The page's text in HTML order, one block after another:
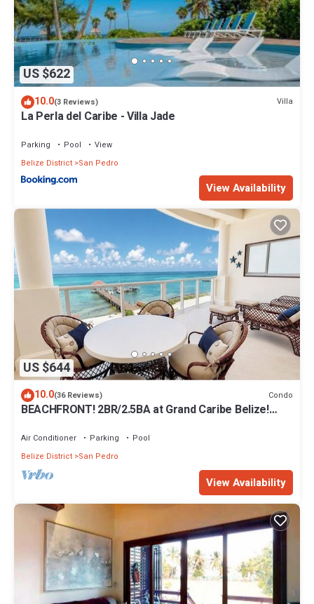
US $622
10.0(3 Reviews) Villa
La Perla del Caribe - Villa Jade
Parking Pool
View
Belize District San Pedro
View Availability
US $644
10.0(36 Reviews) Condo
BEACHFRONT! 2BR/2.5BA at Grand Caribe Belize!
Air Conditioner Parking
Pool
Belize District San Pedro
View Availability